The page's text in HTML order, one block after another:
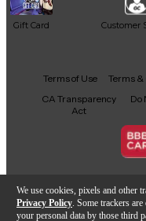
We use cookies, pixels and other
Privacy Policy . Some trackers
your personal data by those third
Gift Card Customer
Facebook
X YouTube
Terms of Use Terms
CA Transparency
Act
Do